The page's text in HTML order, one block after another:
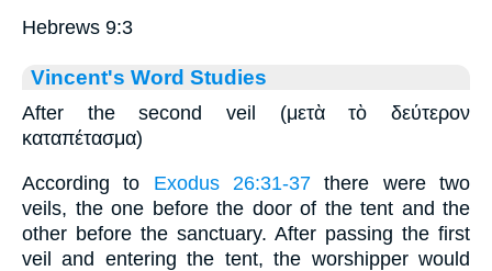
Hebrews 9:3
Vincent's Word Studies
After the second veil (μετὰ τὸ δεύτερον
καταπέτασμα)
According to Exodus 26:31-37 there were two
veils, the one before the door of the tent and the
other before the sanctuary. After passing the first
veil and entering the tent, the worshipper would